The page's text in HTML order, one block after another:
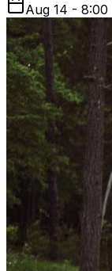
Aug 14 - 8:00